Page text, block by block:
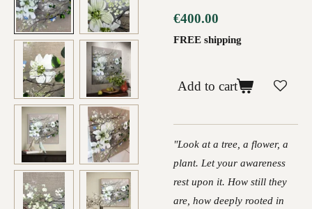
€400.00
FREE shipping
Add to cart
"Look at a tree, a flower, a
plant. Let your awareness
rest upon it. How still they
are, how deeply rooted in